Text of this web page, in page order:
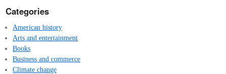
Categories
American history
Arts and entertainment
Books
Business and commerce
Climate change